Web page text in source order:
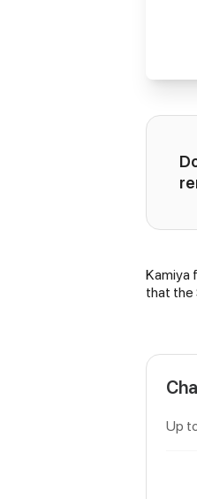
Kamiya
that the
Up